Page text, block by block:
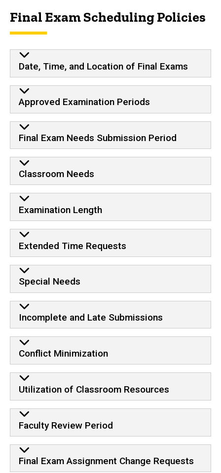
Final Exam Scheduling Policies
Date, Time, and Location of Final Exams
Approved Examination Periods
Final Exam Needs Submission Period
Classroom Needs
Examination Length
Extended Time Requests
Special Needs
Incomplete and Late Submissions
Conflict Minimization
Utilization of Classroom Resources
Faculty Review Period
Final Exam Assignment Change Requests